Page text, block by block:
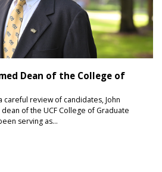
Dean of the College of
careful review of candidates, John
of the UCF College of Graduate
serving as...